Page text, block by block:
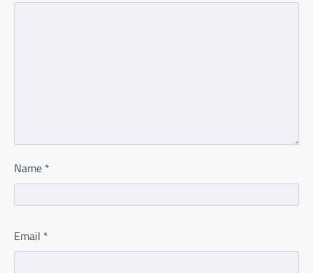
Name *
Email *